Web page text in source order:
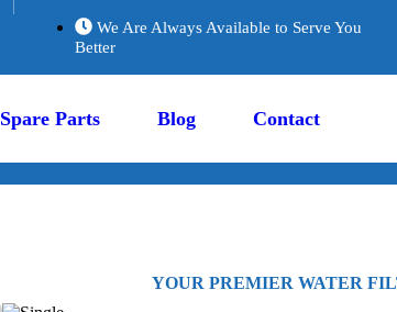
We Are Always Available to Serve You
Better
Spare Parts Blog Contact
YOUR PREMIER WATER